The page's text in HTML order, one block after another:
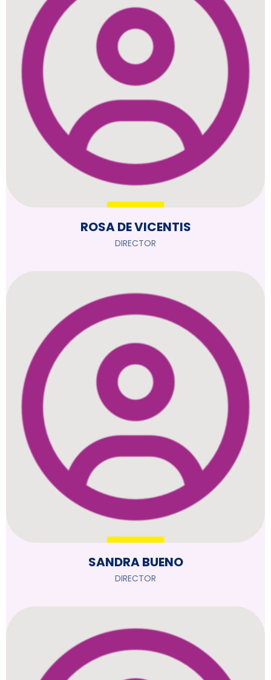
ROSA DE VICENTIS
DIRECTOR
SANDRA BUENO
DIRECTOR